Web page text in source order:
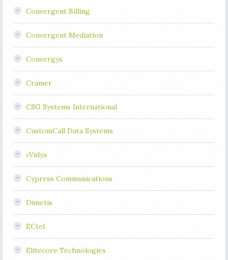
Convergent Billing
Convergent Mediation
Convergys
Cramer
CSG Systems International
CustomCall Data Systems
cVidya
Cypress Communications
Dimetis
ECtel
Elitecore Technologies